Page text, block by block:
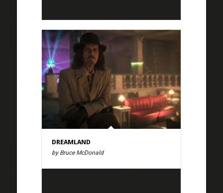
DREAMLAND
by Bruce McDonald